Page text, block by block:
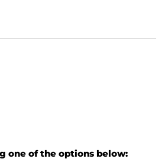
one of the options below: